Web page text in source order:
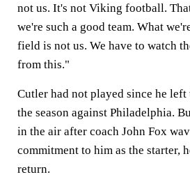
not us. It's not Viking football.
we're such a good team. What
field is not us. We have to watch
from this."
Cutler had not played since he left
the season against Philadelphia.
in the air after coach John Fox
commitment to him as the starter,
return.